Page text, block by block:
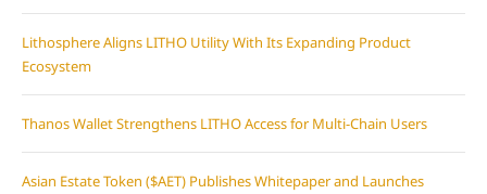
Lithosphere Aligns LITHO Utility With Its Expanding Product
Ecosystem
Thanos Wallet Strengthens LITHO Access for Multi-Chain Users
Asian Estate Token ($AET) Publishes Whitepaper and Launches